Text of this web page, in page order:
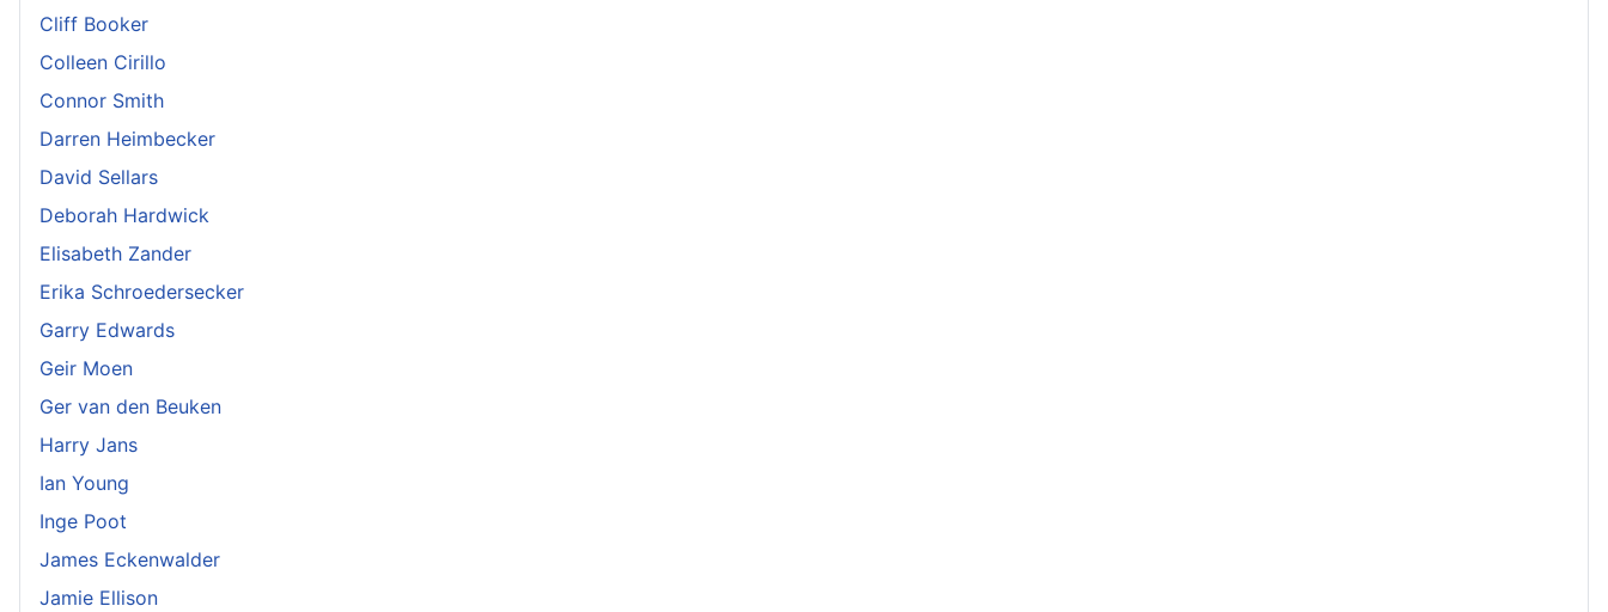
Cliff Booker
Colleen Cirillo
Connor Smith
Darren Heimbecker
David Sellars
Deborah Hardwick
Elisabeth Zander
Erika Schroedersecker
Garry Edwards
Geir Moen
Ger van den Beuken
Harry Jans
Ian Young
Inge Poot
James Eckenwalder
Jamie Ellison